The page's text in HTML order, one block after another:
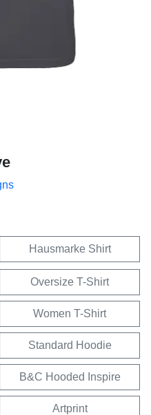
Hausmarke Shirt
Oversize T-Shirt
Women T-Shirt
Standard Hoodie
B&C Hooded Inspire
Artprint